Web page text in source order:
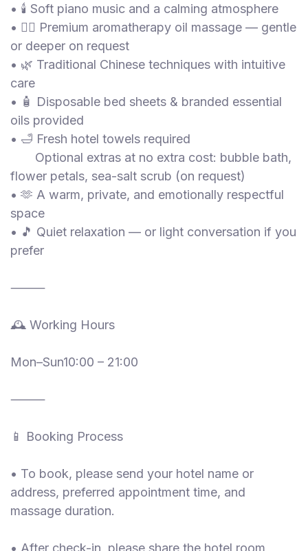
• 🕯️ Soft piano music and a calming atmosphere
• 💆‍♀️ Premium aromatherapy oil massage — gentle
or deeper on request
• 🌿 Traditional Chinese techniques with intuitive
care
• 🧴 Disposable bed sheets & branded essential
oils provided
• 🛁 Fresh hotel towels required
Optional extras at no extra cost: bubble bath,
flower petals, sea-salt scrub (on request)
• 🫶 A warm, private, and emotionally respectful
space
• 🎵 Quiet relaxation — or light conversation if you
prefer
⸻
🕰 Working Hours
Mon–Sun10:00 – 21:00
⸻
📱 Booking Process
• To book, please send your hotel name or
address, preferred appointment time, and
massage duration.
• After check-in, please share the hotel room